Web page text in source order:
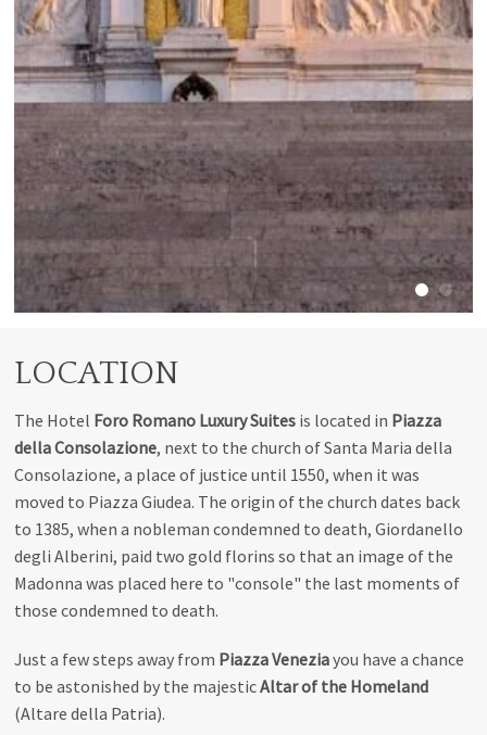
LOCATION
The Hotel Foro Romano Luxury Suites is located in Piazza
della Consolazione, next to the church of Santa Maria della
Consolazione, a place of justice until 1550, when it was
moved to Piazza Giudea. The origin of the church dates back
to 1385, when a nobleman condemned to death, Giordanello
degli Alberini, paid two gold florins so that an image of the
Madonna was placed here to "console" the last moments of
those condemned to death.
Just a few steps away from Piazza Veneziayou have a chance
to be astonished by the majesticAltar of the Homeland
(Altare della Patria).